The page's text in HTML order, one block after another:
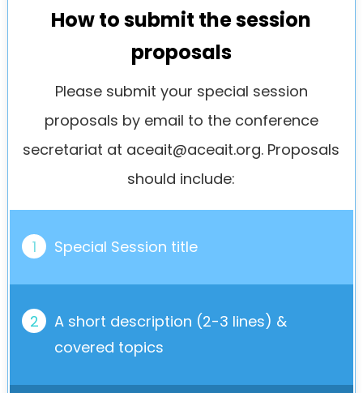
How to submit the session
proposals
Please submit your special session
proposals by email to the conference
secretariat at aceait@aceait.org. Proposals
should include:
1 Special Session title
2
A short description (2-3 lines) &
covered topics